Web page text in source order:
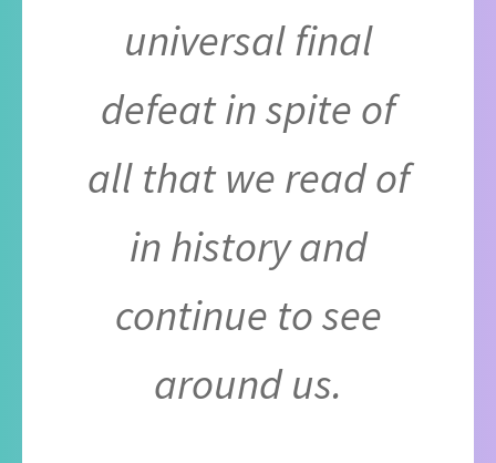
universal final
defeat in spite of
all that we read of
in history and
continue to see
around us.